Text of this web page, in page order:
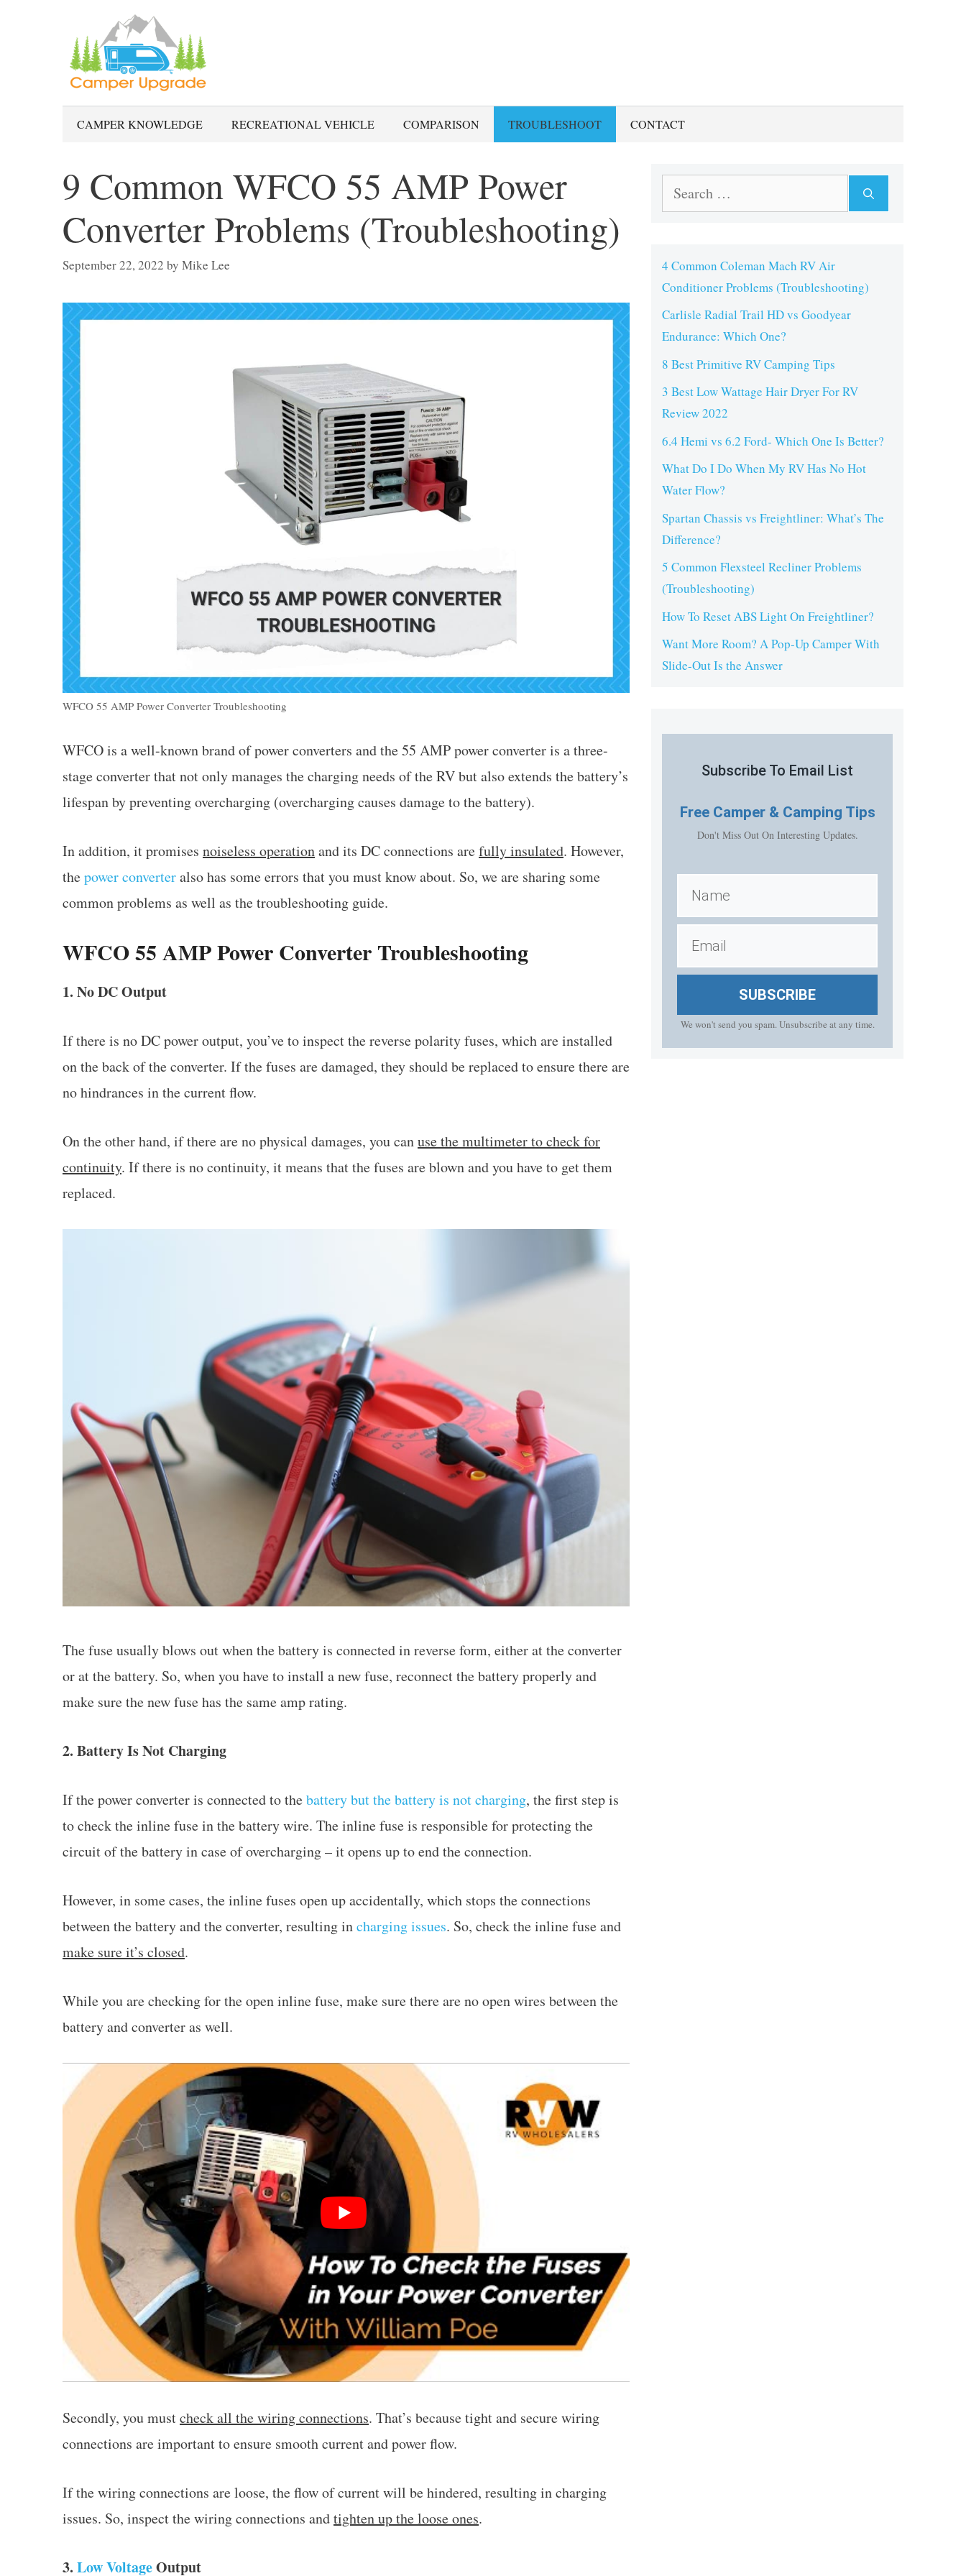
CAMPER KNOWLEDGE RECREATIONAL VEHICLE COMPARISON TROUBLESHOOT CONTACT
9 Common WFCO 55 AMP Power
Converter Problems (Troubleshooting)
September 22, 2022 by Mike Lee
WFCO 55 AMP Power Converter Troubleshooting
WFCO is a well-known brand of power converters and the 55 AMP power converter is a three-
stage converter that not only manages the charging needs of the RV but also extends the battery’s
lifespan by preventing overcharging (overcharging causes damage to the battery).
In addition, it promises noiseless operationand its DC connections arefully insulated. However,
thepower converteralso has some errors that you must know about. So, we are sharing some
common problems as well as the troubleshooting guide.
WFCO 55 AMP Power Converter Troubleshooting
1. No DC Output
If there is no DC power output, you’ve to inspect the reverse polarity fuses, which are installed
on the back of the converter. If the fuses are damaged, they should be replaced to ensure there are
no hindrances in the current flow.
On the other hand, if there are no physical damages, you canuse the multimeter to check for
continuity. If there is no continuity, it means that the fuses are blown and you have to get them
replaced.
The fuse usually blows out when the battery is connected in reverse form, either at the converter
or at the battery. So, when you have to install a new fuse, reconnect the battery properly and
make sure the new fuse has the same amp rating.
2. Battery Is Not Charging
If the power converter is connected to thebattery but the battery is not charging, the first step is
to check the inline fuse in the battery wire. The inline fuse is responsible for protecting the
circuit of the battery in case of overcharging – it opens up to end the connection.
However, in some cases, the inline fuses open up accidentally, which stops the connections
between the battery and the converter, resulting incharging issues. So, check the inline fuse and
make sure it’s closed.
While you are checking for the open inline fuse, make sure there are no open wires between the
battery and converter as well.
Secondly, you mustcheck all the wiring connections. That’s because tight and secure wiring
connections are important to ensure smooth current and power flow.
If the wiring connections are loose, the flow of current will be hindered, resulting in charging
issues. So, inspect the wiring connections andtighten up the loose ones.
3. Low VoltageOutput
Search
4 Common Coleman Mach RV Air
Conditioner Problems (Troubleshooting)
Carlisle Radial Trail HD vs Goodyear
Endurance: Which One?
8 Best Primitive RV Camping Tips
3 Best Low Wattage Hair Dryer For RV
Review 2022
6.4 Hemi vs 6.2 Ford- Which One Is Better?
What Do I Do When My RV Has No Hot
Water Flow?
Spartan Chassis vs Freightliner: What’s The
Difference?
5 Common Flexsteel Recliner Problems
(Troubleshooting)
How To Reset ABS Light On Freightliner?
Want More Room? A Pop-Up Camper With
Slide-Out Is the Answer
Subscribe To Email List
Free Camper & Camping Tips
Don't Miss Out On Interesting Updates.
SUBSCRIBE
We won't send you spam. Unsubscribe at any time.